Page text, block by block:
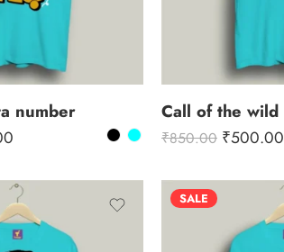
number Call of the wild
₹850.00 ₹500.00
SALE